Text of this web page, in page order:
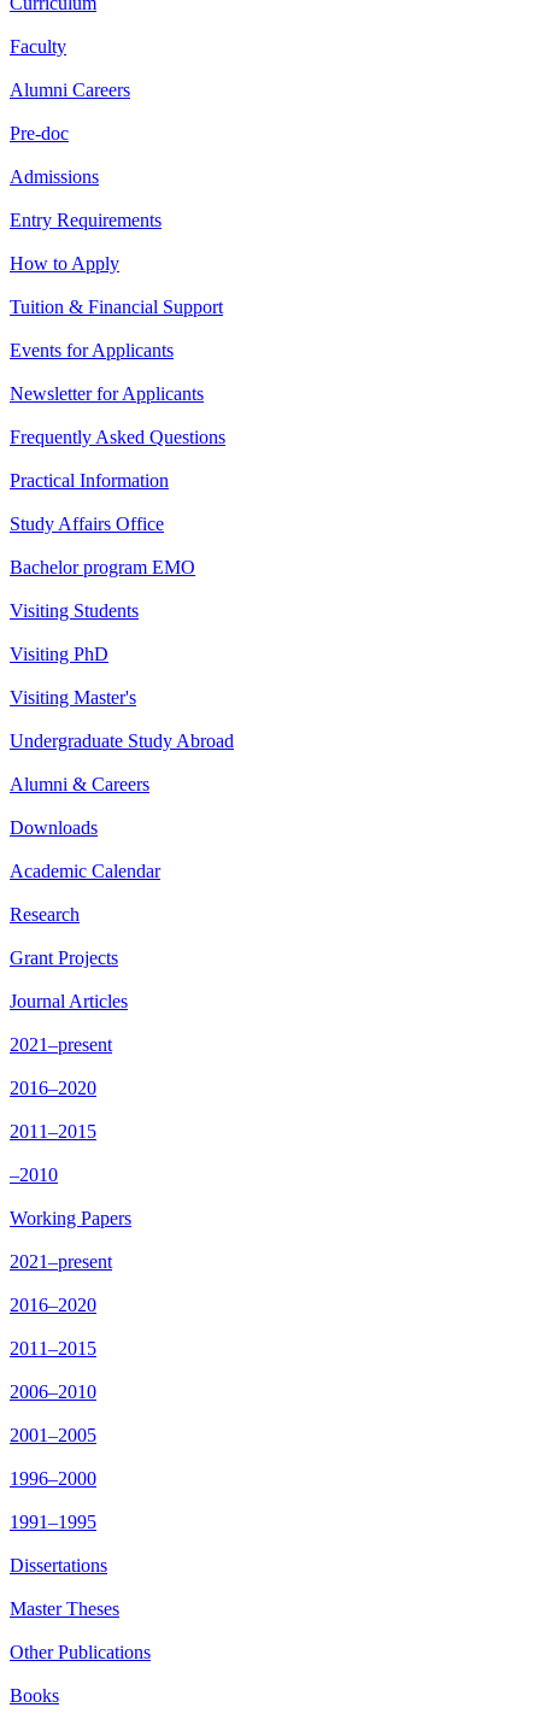
Faculty
Alumni Careers
Pre-doc
Admissions
Entry Requirements
How to Apply
Tuition & Financial Support
Events for Applicants
Newsletter for Applicants
Frequently Asked Questions
Practical Information
Study Affairs Office
Bachelor program EMO
Visiting Students
Visiting PhD
Visiting Master's
Undergraduate Study Abroad
Alumni & Careers
Downloads
Academic Calendar
Research
Grant Projects
Journal Articles
2021–present
2016–2020
2011–2015
–2010
Working Papers
2021–present
2016–2020
2011–2015
2006–2010
2001–2005
1996–2000
1991–1995
Dissertations
Master Theses
Other Publications
Books